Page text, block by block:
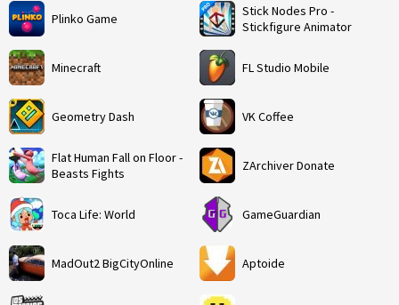
Plinko Game
Minecraft
Geometry Dash
Flat Human Fall on Floor -
Beasts Fights
Toca Life: World
MadOut2 BigCityOnline
Stick Nodes Pro -
Stickfigure Animator
FL Studio Mobile
VK Coffee
ZArchiver Donate
GameGuardian
Aptoide